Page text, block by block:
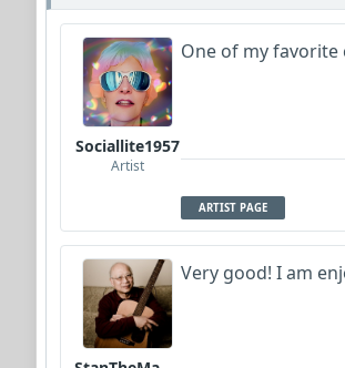
Sociallite1957
Artist
One of my favorite
ARTIST PAGE
Very good! I am